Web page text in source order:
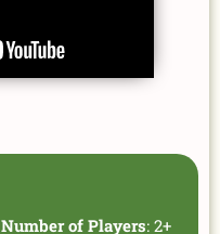
Number of Players: 2+